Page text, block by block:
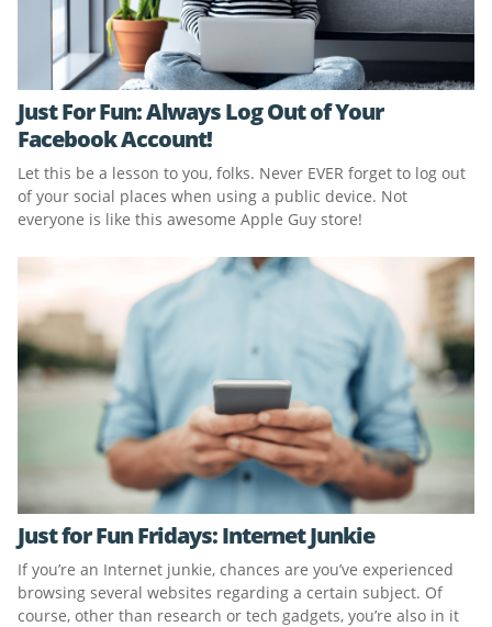
Just For Fun: Always Log Out of Your
Facebook Account!
Let this be a lesson to you, folks. Never EVER forget to log out
of your social places when using a public device. Not
everyone is like this awesome Apple Guy store!
Just for Fun Fridays: Internet Junkie
If you’re an Internet junkie, chances are you’ve experienced
browsing several websites regarding a certain subject. Of
course, other than research or tech gadgets, you’re also in it